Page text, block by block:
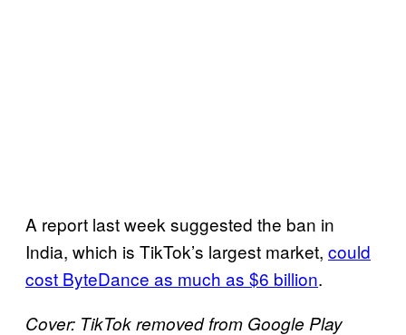
A report last week suggested the ban in
India, which is TikTok’s largest market, could
cost ByteDance as much as $6 billion.
Cover: TikTok removed from Google Play